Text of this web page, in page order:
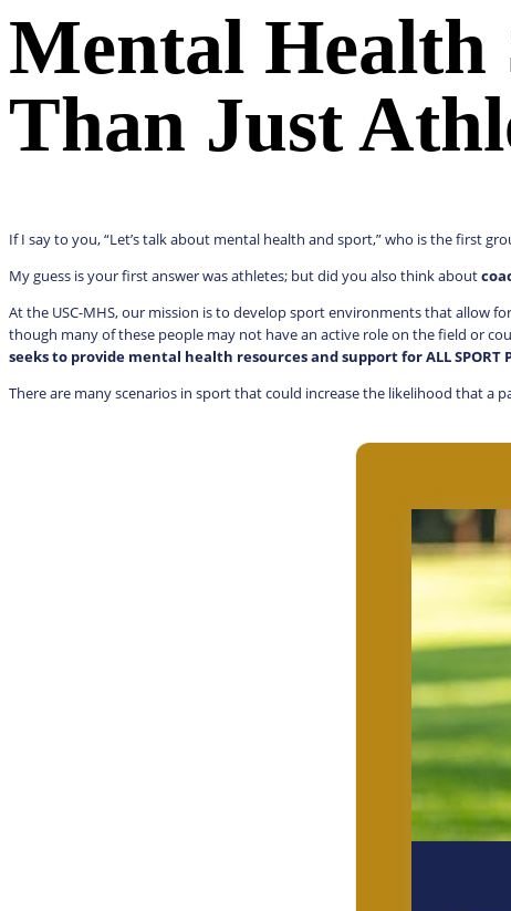
Mental
Than Just
If I say to you, “Let’s talk about mental health and sport,” who is the first
My guess is your first answer was athletes; but did you also think about
At the USC-MHS, our mission is to develop sport environments that allow
though many of these people may not have an active role on the field or
seeks to provide mental health resources and support for ALL SPORT
There are many scenarios in sport that could increase the likelihood that a